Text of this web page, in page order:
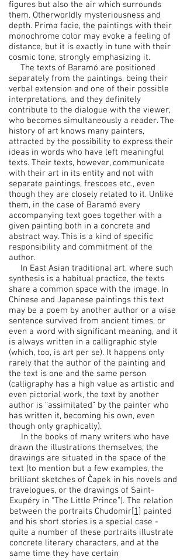
figures but also the air which surrounds
them. Otherworldly mysteriousness and
depth. Prima facie, the paintings with their
monochrome color may evoke a feeling of
distance, but it is exactly in tune with their
cosmic tone, strongly emphasizing it.
The texts of Baramó are positioned
separately from the paintings, being their
verbal extension and one of their possible
interpretations, and they definitely
contribute to the dialogue with the viewer,
who becomes simultaneously a reader. The
history of art knows many painters,
attracted by the possibility to express their
ideas in words who have left meaningful
texts. Their texts, however, communicate
with their art in its entity and not with
separate paintings, frescoes etc., even
though they are closely related to it. Unlike
them, in the case of Baramó every
accompanying text goes together with a
given painting both in a concrete and
abstract way. This is a kind of specific
responsibility and commitment of the
author.
In East Asian traditional art, where such
synthesis is a habitual practice, the texts
share a common space with the image. In
Chinese and Japanese paintings this text
may be a poem by another author or a wise
sentence survived from ancient times, or
even a word with significant meaning, and it
is always written in a calligraphic style
(which, too, is art per se). It happens only
rarely that the author of the painting and
the text is one and the same person
(calligraphy has a high value as artistic and
even pictorial work, the text by another
author is “assimilated” by the painter who
has written it, becoming his own, even
though only graphically).
In the books of many writers who have
drawn the illustrations themselves, the
drawings are situated in the space of the
text (to mention but a few examples, the
brilliant sketches of Čapek in his novels and
travelogues, or the drawings of Saint-
Exupéry in “The Little Prince”). The relation
between the portraits Chudomir[1] painted
and his short stories is a special case -
quite a number of these portraits illustrate
concrete literary characters, and at the
same time they have certain